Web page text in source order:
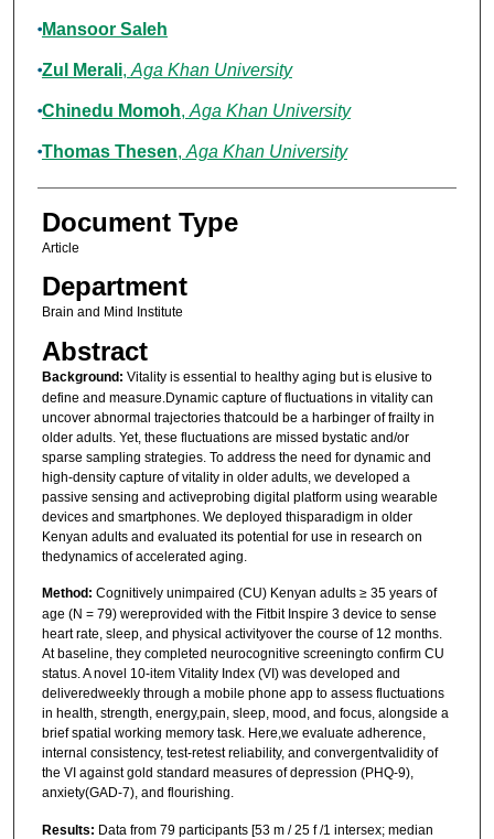
Mansoor Saleh
Zul Merali, Aga Khan University
Chinedu Momoh, Aga Khan University
Thomas Thesen, Aga Khan University
Document Type
Article
Department
Brain and Mind Institute
Abstract
Background: Vitality is essential to healthy aging but is elusive to
define and measure.Dynamic capture of fluctuations in vitality can
uncover abnormal trajectories thatcould be a harbinger of frailty in
older adults. Yet, these fluctuations are missed bystatic and/or
sparse sampling strategies. To address the need for dynamic and
high-density capture of vitality in older adults, we developed a
passive sensing and activeprobing digital platform using wearable
devices and smartphones. We deployed thisparadigm in older
Kenyan adults and evaluated its potential for use in research on
thedynamics of accelerated aging.
Method: Cognitively unimpaired (CU) Kenyan adults ≥ 35 years of
age (N = 79) wereprovided with the Fitbit Inspire 3 device to sense
heart rate, sleep, and physical activityover the course of 12 months.
At baseline, they completed neurocognitive screeningto confirm CU
status. A novel 10-item Vitality Index (VI) was developed and
deliveredweekly through a mobile phone app to assess fluctuations
in health, strength, energy,pain, sleep, mood, and focus, alongside a
brief spatial working memory task. Here,we evaluate adherence,
internal consistency, test-retest reliability, and convergentvalidity of
the VI against gold standard measures of depression (PHQ-9),
anxiety(GAD-7), and flourishing.
Results: Data from 79 participants [53 m / 25 f /1 intersex; median